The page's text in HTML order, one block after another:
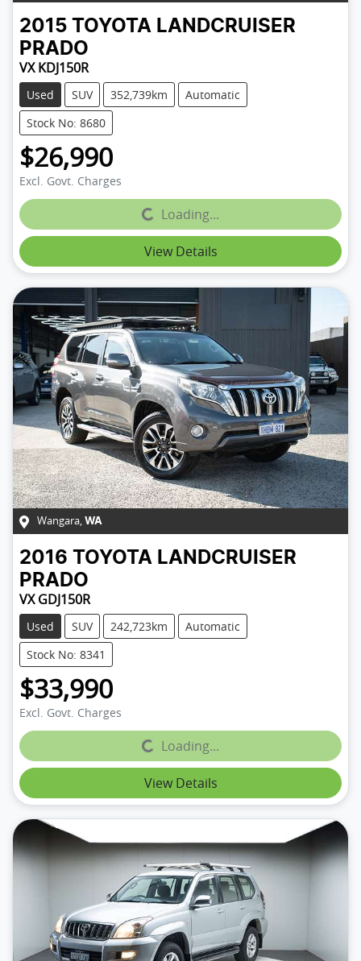
2015 TOYOTA LANDCRUISER
PRADO
VX KDJ150R
Used SUV 352,739km
Automatic
Stock No: 8680
$26,990
Excl. Govt. Charges
Loading...
Loading...
View Details
Wangara, WA
2016 TOYOTA LANDCRUISER
PRADO
VX GDJ150R
Used SUV 242,723km
Automatic
Stock No: 8341
$33,990
Excl. Govt. Charges
Loading...
Loading...
View Details